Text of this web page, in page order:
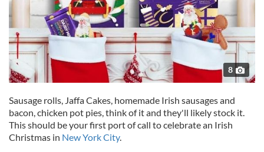
8
Sausage rolls, Jaffa Cakes, homemade Irish sausages and
bacon, chicken pot pies, think of it and they'll likely stock it.
This should be your first port of call to celebrate an Irish
Christmas in New York City.